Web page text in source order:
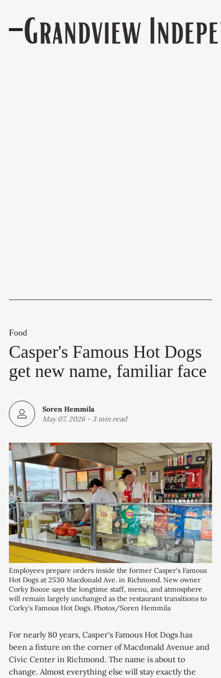
Food
Casper's Famous Hot Dogs
get new name, familiar face
Soren Hemmila
May 07, 2026- 3 min read
Employees prepare orders inside the former Casper's Famous
Hot Dogs at 2530 Macdonald Ave. in Richmond. New owner
Corky Booze says the longtime staff, menu, and atmosphere
will remain largely unchanged as the restaurant transitions to
Corky's Famous Hot Dogs. Photos/Soren Hemmila
For nearly 80 years, Casper's Famous Hot Dogs has
been a fixture on the corner of Macdonald Avenue and
Civic Center in Richmond. The name is about to
change. Almost everything else will stay exactly the